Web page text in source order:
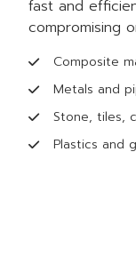
fast and
compromising
Composite
Metals and
Stone, tiles,
Plastics and